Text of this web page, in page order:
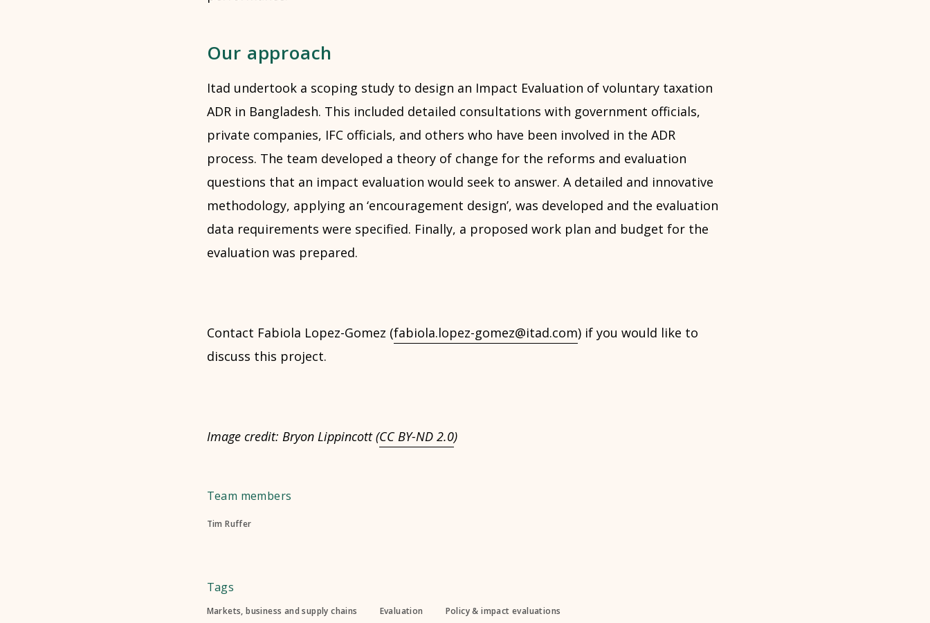
Our approach
Itad undertook a scoping study to design an Impact Evaluation of voluntary taxation
ADR in Bangladesh. This included detailed consultations with government officials,
private companies, IFC officials, and others who have been involved in the ADR
process. The team developed a theory of change for the reforms and evaluation
questions that an impact evaluation would seek to answer. A detailed and innovative
methodology, applying an ‘encouragement design’, was developed and the evaluation
data requirements were specified. Finally, a proposed work plan and budget for the
evaluation was prepared.
Contact Fabiola Lopez-Gomez (fabiola.lopez-gomez@itad.com) if you would like to
discuss this project.
Image credit: Bryon Lippincott (CC BY-ND 2.0)
Team members
Tim Ruffer
Tags
Markets, business and supply chains Evaluation Policy & impact evaluations